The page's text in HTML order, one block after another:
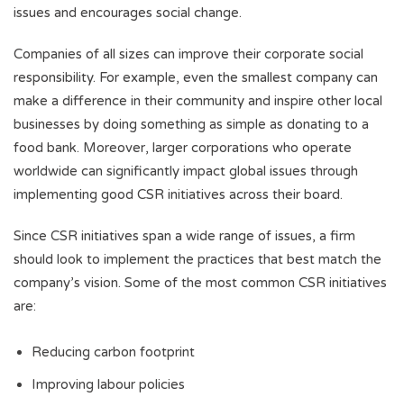
issues and encourages social change.
Companies of all sizes can improve their corporate social
responsibility. For example, even the smallest company can
make a difference in their community and inspire other local
businesses by doing something as simple as donating to a
food bank. Moreover, larger corporations who operate
worldwide can significantly impact global issues through
implementing good CSR initiatives across their board.
Since CSR initiatives span a wide range of issues, a firm
should look to implement the practices that best match the
company’s vision. Some of the most common CSR initiatives
are:
Reducing carbon footprint
Improving labour policies